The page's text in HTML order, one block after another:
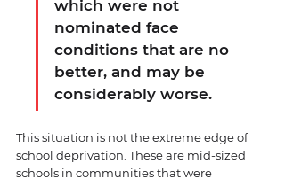
which were not
nominated face
conditions that are no
better, and may be
considerably worse.
This situation is not the extreme edge of
school deprivation. These are mid-sized
schools in communities that were